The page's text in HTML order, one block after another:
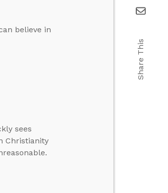
believe in
sees
Christianity
Share This